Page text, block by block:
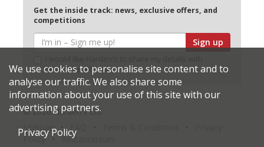
Get the inside track: news, exclusive offers, and
competitions
Sign up
selected partners
© 2026 Harden's Ltd
Sitemap
Policy
Restaurateurs
We use cookies to personalise site content and to
analyse our traffic. We also share some
information about your use of this site with our
advertising partners.
Privacy Policy